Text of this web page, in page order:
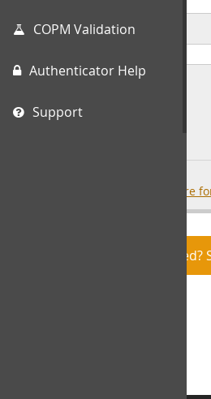
COPM Validation
Authenticator Help
Support
Password
click here
Not registered?